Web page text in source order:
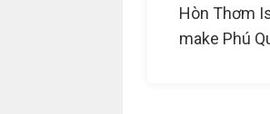
Hòn Thơm
make Phú